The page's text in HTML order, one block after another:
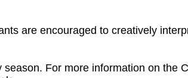
are encouraged to creatively
For more information on the